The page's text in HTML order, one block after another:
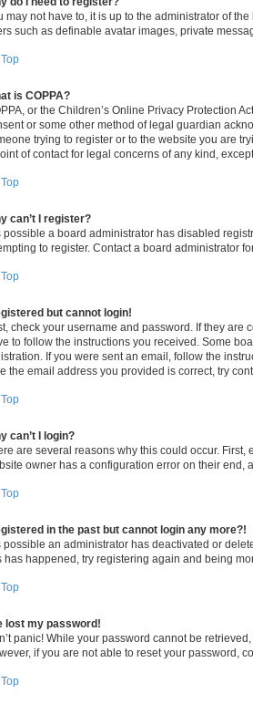
may not have to, it is up to the administrator of
such as definable avatar images, private
Top
is COPPA?
or the Children’s Online Privacy Protection
or some other method of legal guardian
trying to register or to the website you are
of contact for legal concerns of any kind,
Top
can’t I register?
possible a board administrator has disabled
to register. Contact a board administrator
Top
but cannot login!
check your username and password. If they
to follow the instructions you received. Some
If you were sent an email, follow the
the email address you provided is correct, try
Top
can’t I login?
are several reasons why this could occur.
owner has a configuration error on their end,
Top
in the past but cannot login any more?!
possible an administrator has deactivated or
has happened, try registering again and being
Top
lost my password!
panic! While your password cannot be
if you are not able to reset your password,
Top